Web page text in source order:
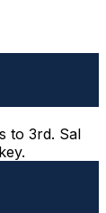
to 3rd. Sal